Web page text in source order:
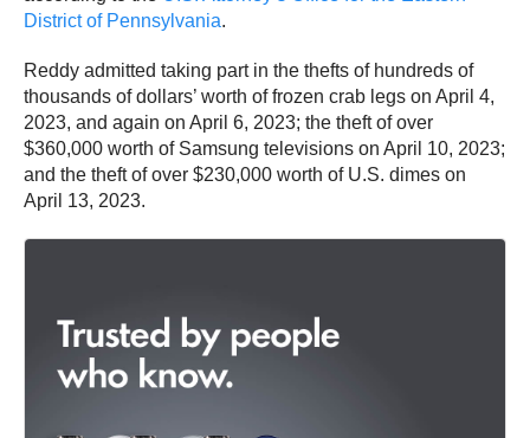
District of Pennsylvania.
Reddy admitted taking part in the thefts of hundreds of
thousands of dollars’ worth of frozen crab legs on April 4,
2023, and again on April 6, 2023; the theft of over
$360,000 worth of Samsung televisions on April 10, 2023;
and the theft of over $230,000 worth of U.S. dimes on
April 13, 2023.